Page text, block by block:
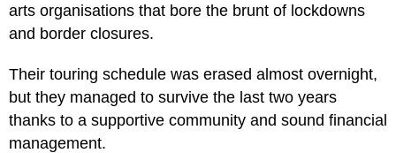
arts organisations that bore the brunt of lockdowns
and border closures.
Their touring schedule was erased almost overnight,
but they managed to survive the last two years
thanks to a supportive community and sound financial
management.